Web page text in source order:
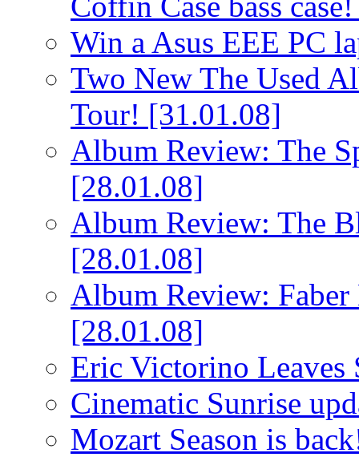
Win a Asus EEE PC
Two New The Used
Tour! [31.01.08]
Album Review: The
[28.01.08]
Album Review: The
[28.01.08]
Album Review: Faber
[28.01.08]
Eric Victorino Leaves
Cinematic Sunrise
Mozart Season is